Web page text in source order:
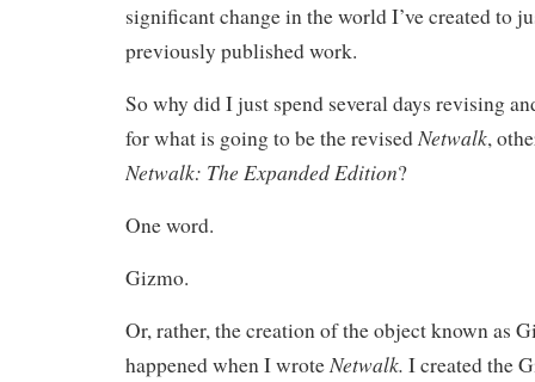
significant change in the world I’ve created to
previously published work.
So why did I just spend several days revising
for what is going to be the revised Netwalk,
Netwalk: The Expanded Edition?
One word.
Gizmo.
Or, rather, the creation of the object known as
happened when I wrote Netwalk. I created the